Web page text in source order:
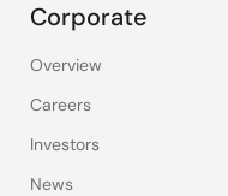
Corporate
Overview
Careers
Investors
News